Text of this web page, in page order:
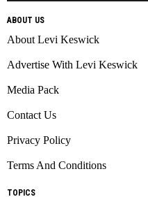
ABOUT US
About Levi Keswick
Advertise With Levi Keswick
Media Pack
Contact Us
Privacy Policy
Terms And Conditions
TOPICS